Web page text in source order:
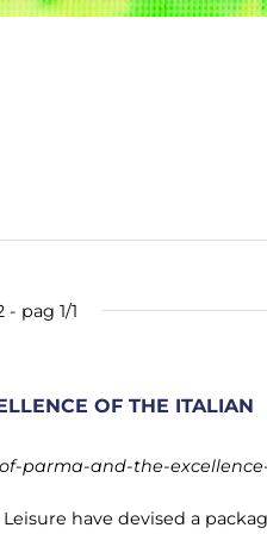
- pag 1/1
OF THE ITALIAN
parma-and-the-
have devised a